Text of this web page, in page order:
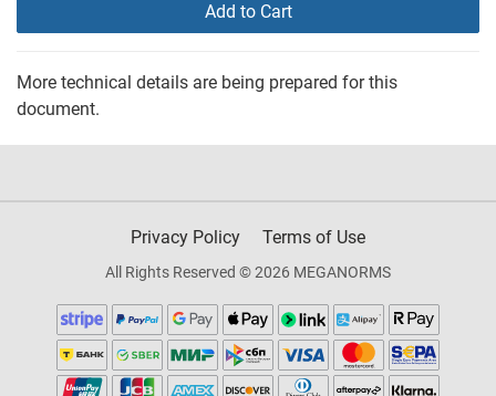
Add to Cart
More technical details are being prepared for this
document.
Privacy Policy Terms of Use
All Rights Reserved © 2026 MEGANORMS